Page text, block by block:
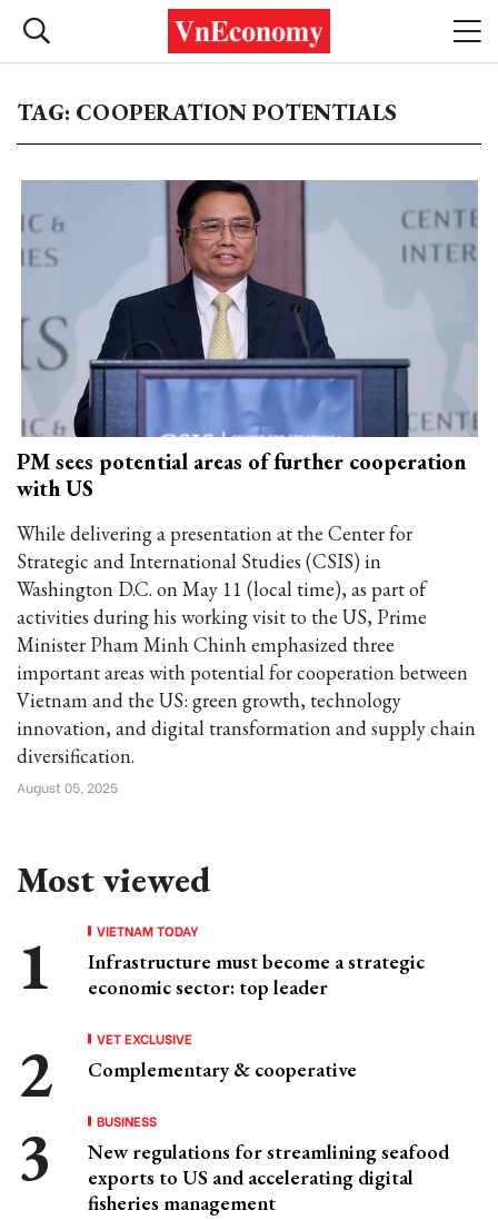
TAG: COOPERATION POTENTIALS
PM sees potential areas of further cooperation
with US
While delivering a presentation at the Center for
Strategic and International Studies (CSIS) in
Washington D.C. on May 11 (local time), as part of
activities during his working visit to the US, Prime
Minister Pham Minh Chinh emphasized three
important areas with potential for cooperation between
Vietnam and the US: green growth, technology
innovation, and digital transformation and supply chain
diversification.
August 05, 2025
Most viewed
VIETNAM TODAY
Infrastructure must become a strategic
economic sector: top leader
VET EXCLUSIVE
Complementary & cooperative
BUSINESS
New regulations for streamlining seafood
exports to US and accelerating digital
fisheries management